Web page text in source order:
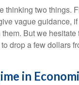
two things.
vague guidance,
But we
drop a few dollars
in